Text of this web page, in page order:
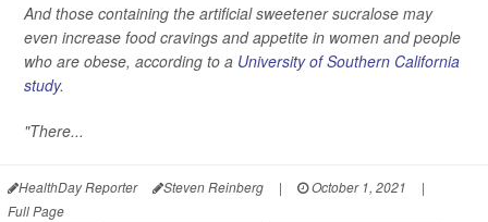
And those containing the artificial sweetener sucralose may
even increase food cravings and appetite in women and people
who are obese, according to a University of Southern California
study.
"There...
HealthDay Reporter Steven Reinberg | October 1, 2021
|
Full Page